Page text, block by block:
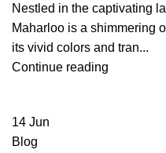
Nestled in the captivating
Maharloo is a shimmering
its vivid colors and tran...
Continue reading
14 Jun
Blog